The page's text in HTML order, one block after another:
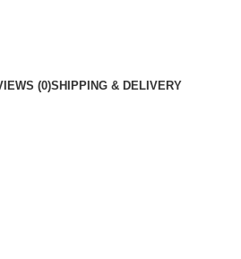
(0)SHIPPING & DELIVERY